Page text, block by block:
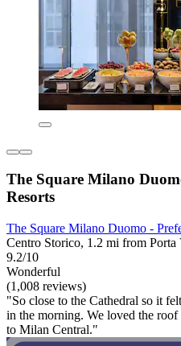
The Square Milano
Resorts
The Square Milano Duomo -
Centro Storico, 1.2 mi from Porta
9.2/10
Wonderful
(1,008 reviews)
"So close to the Cathedral so it
in the morning. We loved the roof
to Milan Central."